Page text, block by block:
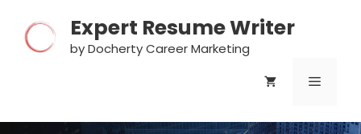
content
Expert Resume Writer
by Docherty Career Marketing
MENU